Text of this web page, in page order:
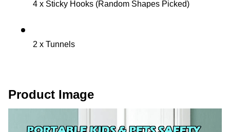
4 x Sticky Hooks (Random Shapes Picked)
2 x Tunnels
Product Image